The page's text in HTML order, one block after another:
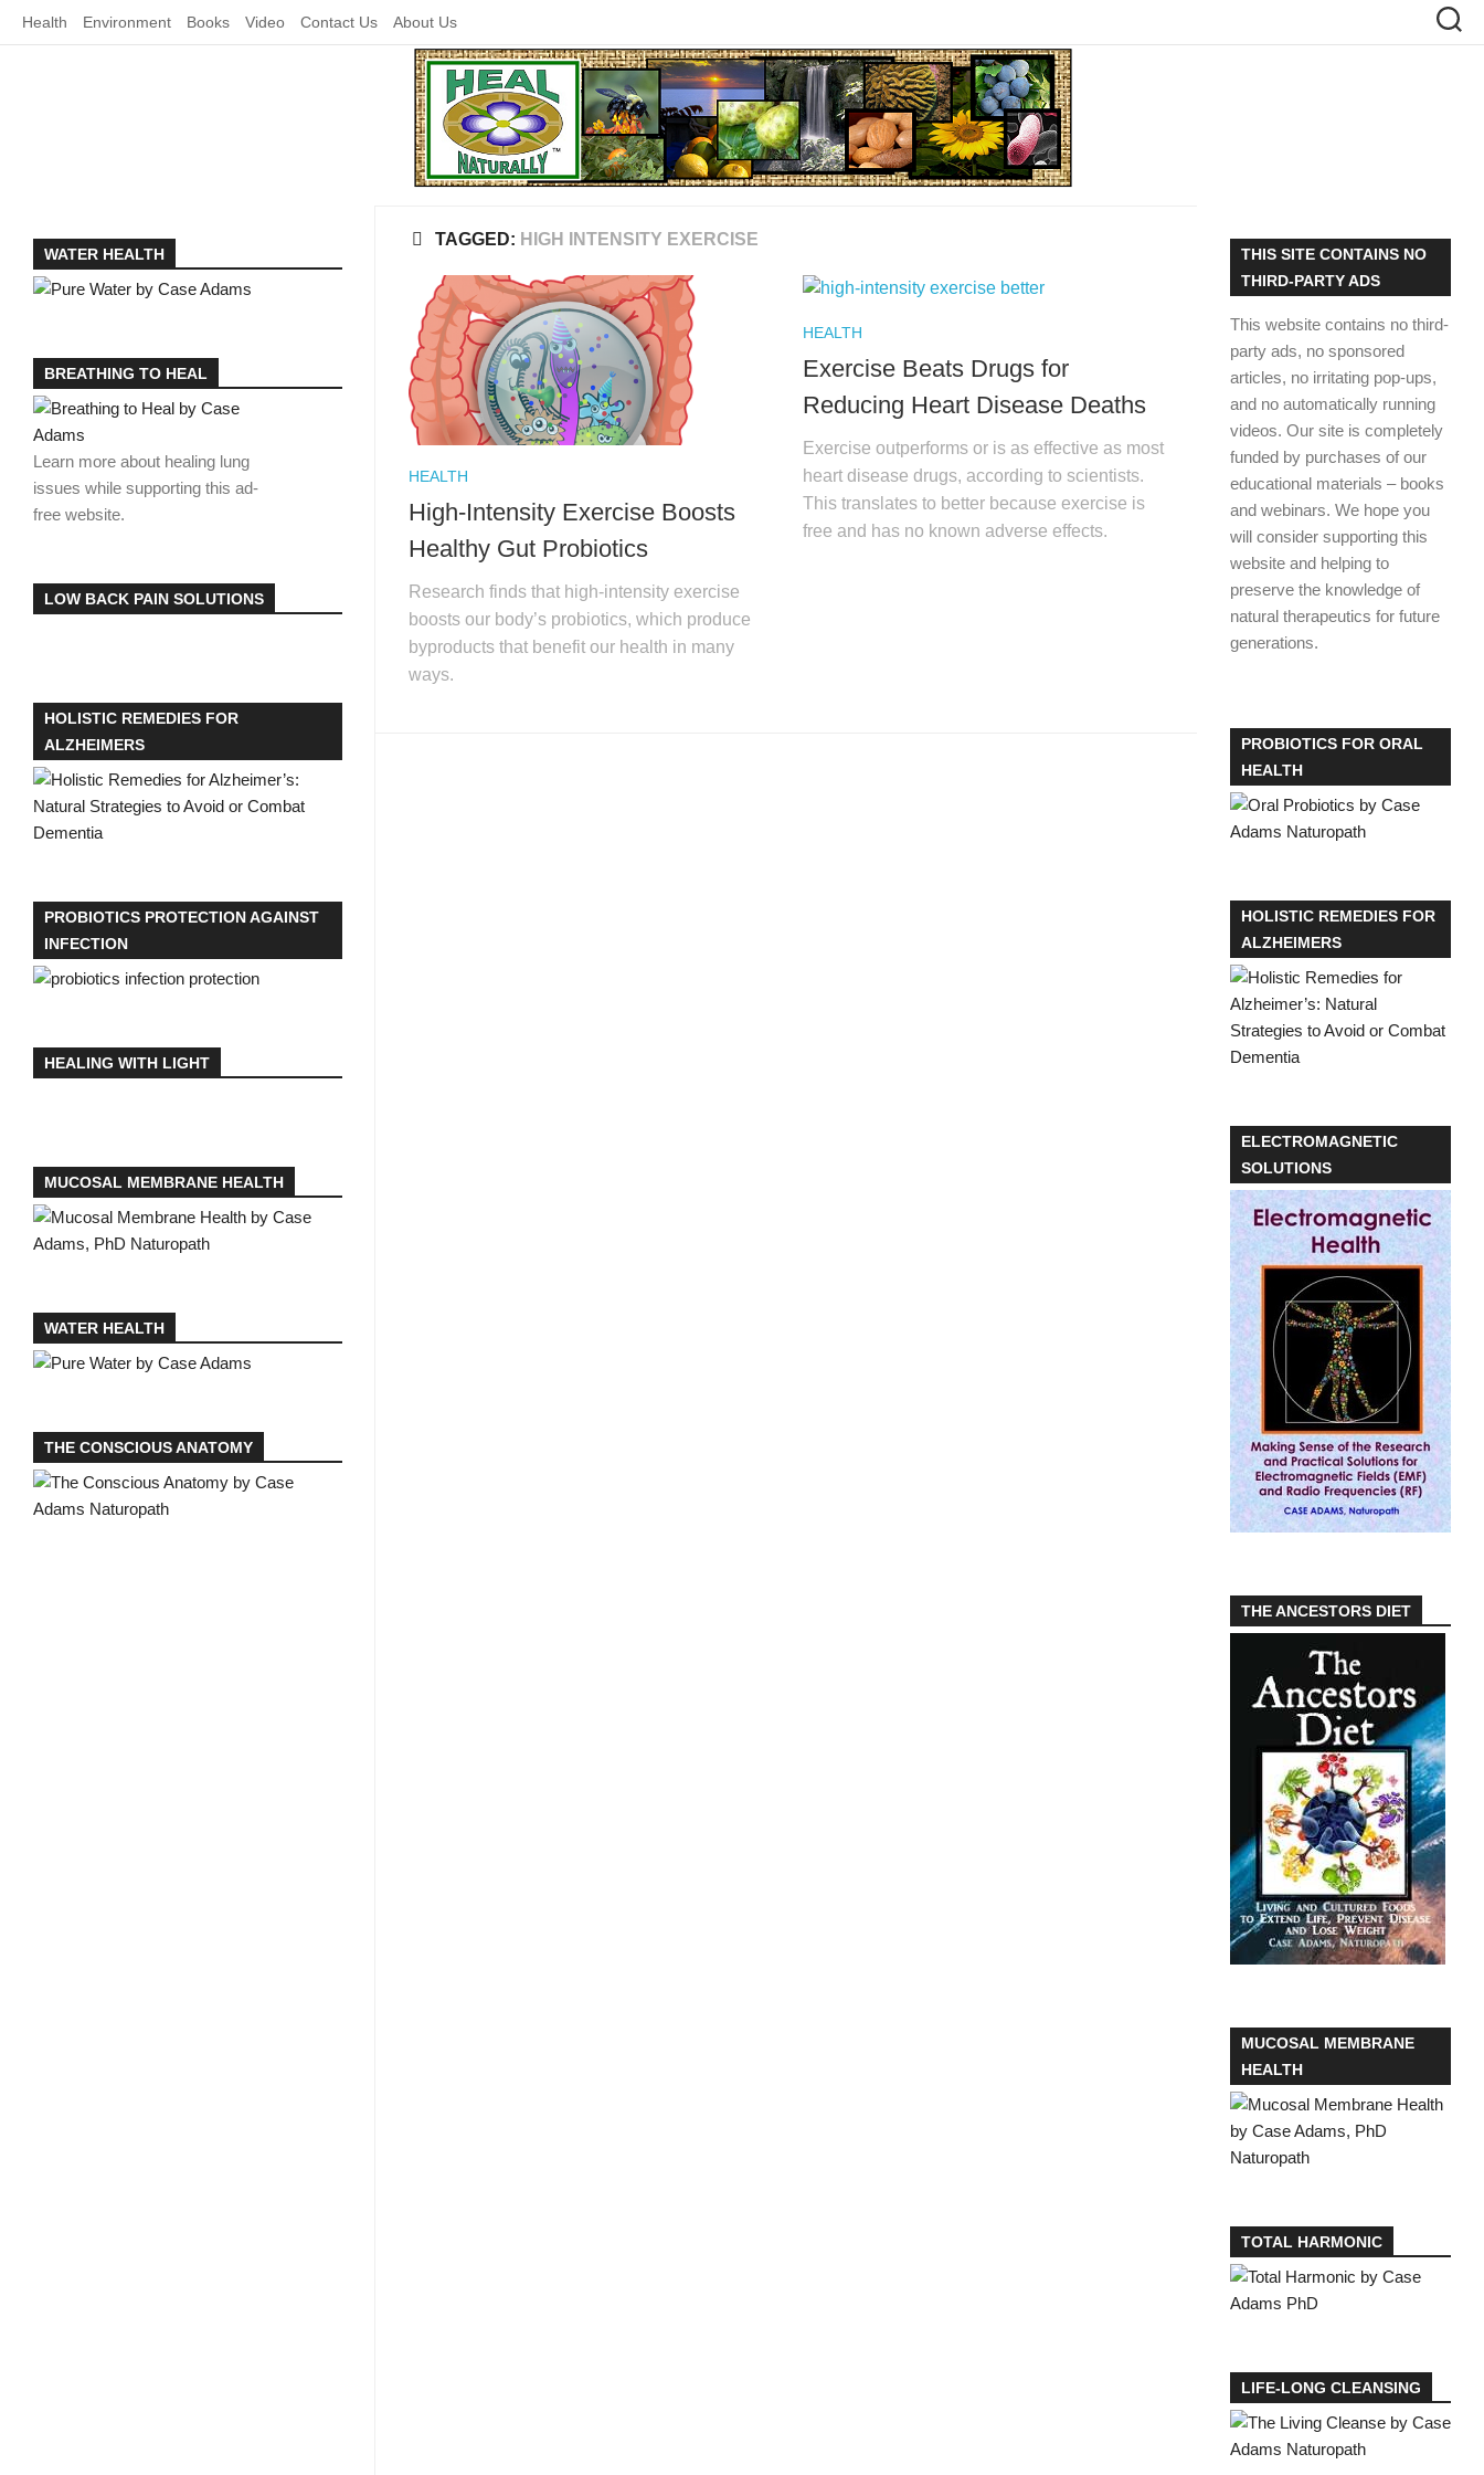
Health Environment Books Video Contact Us About Us
TAGGED: HIGH INTENSITY EXERCISE
HEALTH
High-Intensity Exercise Boosts
Healthy Gut Probiotics
Research finds that high-intensity exercise
boosts our body’s probiotics, which produce
byproducts that benefit our health in many
ways.
HEALTH
Exercise Beats Drugs for
Reducing Heart Disease Deaths
Exercise outperforms or is as effective as most
heart disease drugs, according to scientists.
This translates to better because exercise is
free and has no known adverse effects.
WATER HEALTH
BREATHING TO HEAL
Learn more about healing lung
issues while supporting this ad-
free website.
LOW BACK PAIN SOLUTIONS
HOLISTIC REMEDIES FOR
ALZHEIMERS
PROBIOTICS PROTECTION AGAINST
INFECTION
HEALING WITH LIGHT
MUCOSAL MEMBRANE HEALTH
WATER HEALTH
THE CONSCIOUS ANATOMY
THIS SITE CONTAINS NO
THIRD-PARTY ADS
This website contains no third-
party ads, no sponsored
articles, no irritating pop-ups,
and no automatically running
videos. Our site is completely
funded by purchases of our
educational materials – books
and webinars. We hope you
will consider supporting this
website and helping to
preserve the knowledge of
natural therapeutics for future
generations.
PROBIOTICS FOR ORAL
HEALTH
HOLISTIC REMEDIES FOR
ALZHEIMERS
ELECTROMAGNETIC
SOLUTIONS
THE ANCESTORS DIET
MUCOSAL MEMBRANE
HEALTH
TOTAL HARMONIC
LIFE-LONG CLEANSING